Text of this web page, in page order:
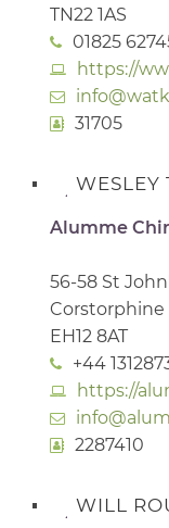
TN22 1AS
01825
https://
31705
WESLEY
Alumme
56-58 St
Corstorphine
EH12 8AT
+44
https://
2287410
WILL